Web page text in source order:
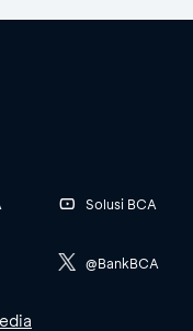
Solusi BCA
@BankBCA